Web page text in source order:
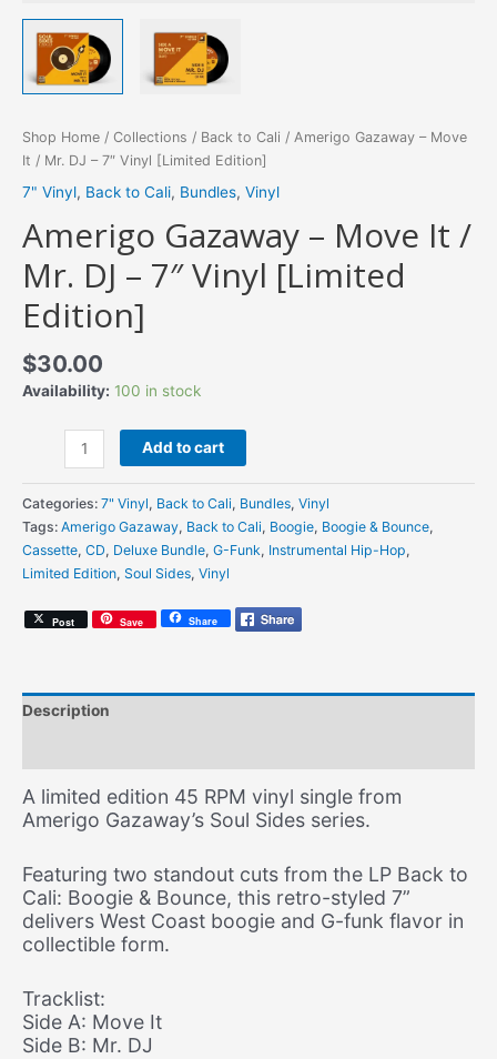
Shop Home / Collections / Back to Cali / Amerigo Gazaway – Move
It / Mr. DJ – 7″ Vinyl [Limited Edition]
7" Vinyl, Back to Cali, Bundles, Vinyl
Amerigo Gazaway – Move It /
Mr. DJ – 7″ Vinyl [Limited
Edition]
$30.00
Availability: 100 in stock
-
Move
It
/
Mr.
-
[Limited
Edition]
Add to cart
Categories: 7" Vinyl, Back to Cali, Bundles, Vinyl
Tags: Amerigo Gazaway, Back to Cali, Boogie, Boogie & Bounce,
Cassette, CD, Deluxe Bundle, G-Funk, Instrumental Hip-Hop,
Limited Edition, Soul Sides, Vinyl
Post Save Share
Description
A limited edition 45 RPM vinyl single from
Amerigo Gazaway’s Soul Sides series.
Featuring two standout cuts from the LP Back to
Cali: Boogie & Bounce, this retro-styled 7”
delivers West Coast boogie and G-funk flavor in
collectible form.
Tracklist:
Side A: Move It
Side B: Mr. DJ